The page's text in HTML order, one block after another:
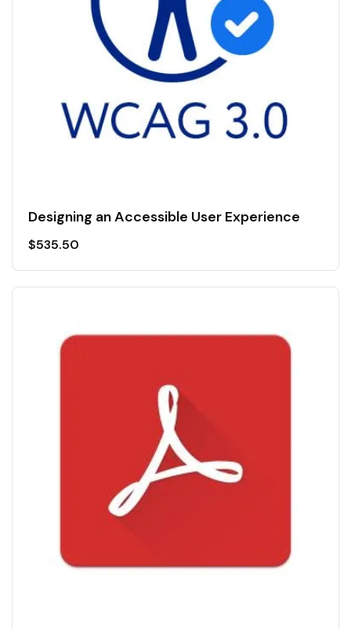
Designing an Accessible User Experience
$535.50